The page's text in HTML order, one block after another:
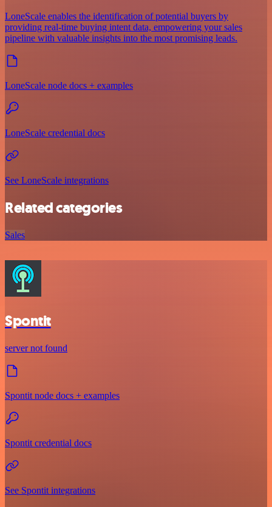
LoneScale enables the identification of potential buyers by
providing real-time buying intent data, empowering your sales
pipeline with valuable insights into the most promising leads.
LoneScale node docs + examples
LoneScale credential docs
See LoneScale integrations
Related categories
Sales
Spontit
server not found
Spontit node docs + examples
Spontit credential docs
See Spontit integrations